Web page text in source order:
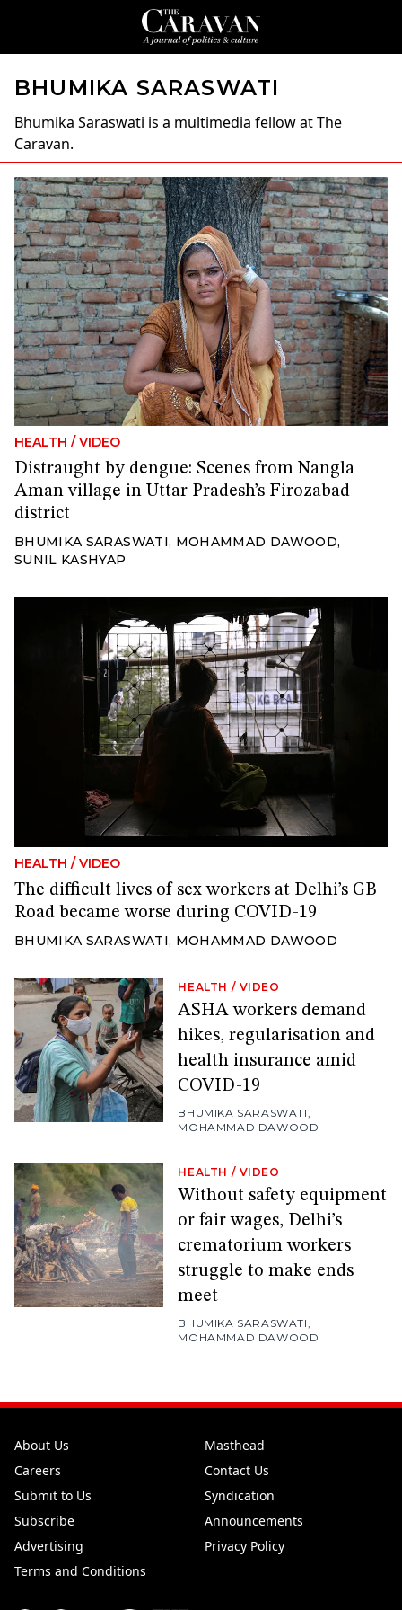
BHUMIKA SARASWATI
Bhumika Saraswati is a multimedia fellow at The
Caravan.
HEALTH / VIDEO
Distraught by dengue: Scenes from Nangla
Aman village in Uttar Pradesh’s Firozabad
district
BHUMIKA SARASWATI, MOHAMMAD DAWOOD,
SUNIL KASHYAP
HEALTH / VIDEO
The difficult lives of sex workers at Delhi’s GB
Road became worse during COVID-19
BHUMIKA SARASWATI, MOHAMMAD DAWOOD
HEALTH / VIDEO
ASHA workers demand
hikes, regularisation and
health insurance amid
COVID-19
BHUMIKA SARASWATI
MOHAMMAD DAWOOD
HEALTH / VIDEO
Without safety equipment
or fair wages, Delhi’s
crematorium workers
struggle to make ends
meet
BHUMIKA SARASWATI
MOHAMMAD DAWOOD
About Us
Masthead
Careers
Contact Us
Submit to Us
Syndication
Subscribe
Announcements
Advertising
Privacy Policy
Terms and Conditions